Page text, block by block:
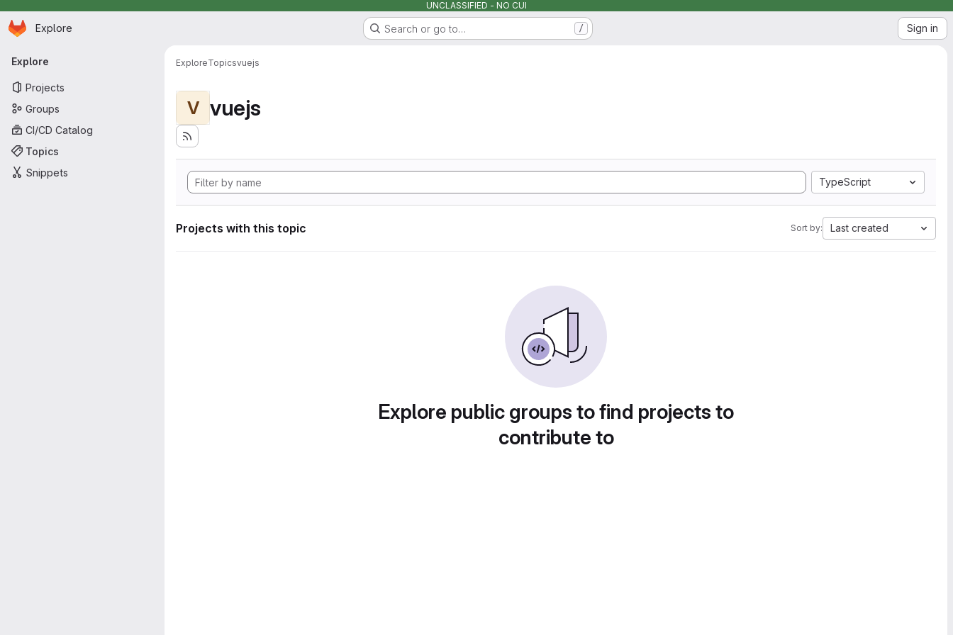
UNCLASSIFIED - NO CUI
Skip to main content
Homepage
Explore Search or go to… / Sign in
Primary navigation
Explore
Projects
Groups
CI/CD Catalog
Topics
Snippets
ExploreTopicsvuejs
V vuejs
TypeScript
Projects with this topic Sort by: Last created
Explore public groups to find projects to
contribute to